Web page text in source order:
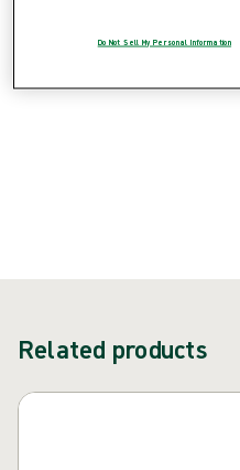
Related products
Do Not Sell My Personal Information